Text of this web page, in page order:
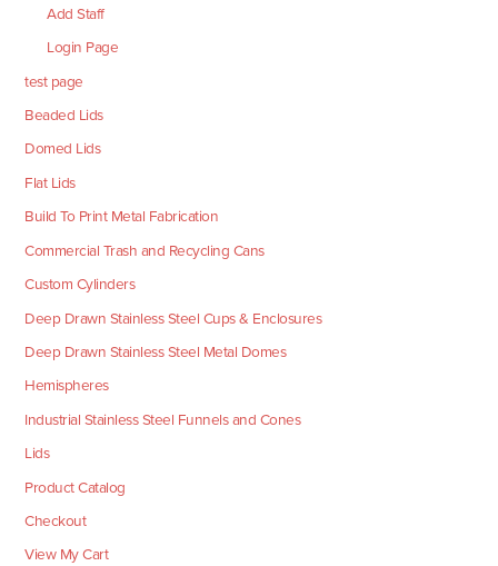
Add Staff
Login Page
test page
Beaded Lids
Domed Lids
Flat Lids
Build To Print Metal Fabrication
Commercial Trash and Recycling Cans
Custom Cylinders
Deep Drawn Stainless Steel Cups & Enclosures
Deep Drawn Stainless Steel Metal Domes
Hemispheres
Industrial Stainless Steel Funnels and Cones
Lids
Product Catalog
Checkout
View My Cart